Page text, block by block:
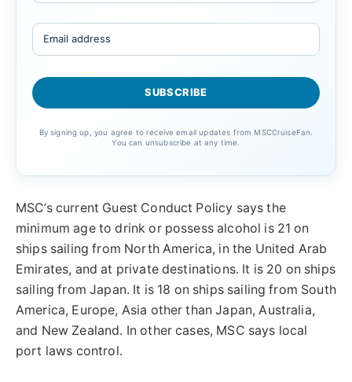
By signing up, you agree to receive email updates from MSCCruiseFan.
You can unsubscribe at any time.
MSC’s current Guest Conduct Policy says the
minimum age to drink or possess alcohol is 21 on
ships sailing from North America, in the United Arab
Emirates, and at private destinations. It is 20 on ships
sailing from Japan. It is 18 on ships sailing from South
America, Europe, Asia other than Japan, Australia,
and New Zealand. In other cases, MSC says local
port laws control.